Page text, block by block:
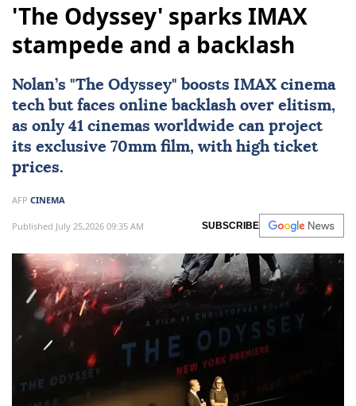
'The Odyssey' sparks IMAX
stampede and a backlash
Nolan’s "The Odyssey" boosts IMAX cinema
tech but faces online backlash over elitism,
as only 41 cinemas worldwide can project
its exclusive 70mm film, with high ticket
prices.
AFP CINEMA
Published July 25,2026 09:35 AM SUBSCRIBE